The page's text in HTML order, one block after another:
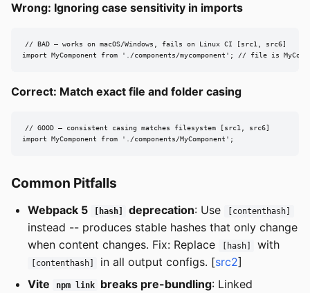
Wrong: Ignoring case sensitivity in imports
// BAD — works on macOS/Windows, fails on Linux CI [src1, src6]
import MyComponent from './components/mycomponent'; // file is
Correct: Match exact file and folder casing
// GOOD — consistent casing matches filesystem [src1, src6]
import MyComponent from './components/MyComponent';
Common Pitfalls
Webpack 5 [hash] deprecation: Use [contenthash]
instead -- produces stable hashes that only change
when content changes. Fix: Replace
[hash] with
[contenthash] in all output configs. [src2]
Vite
npm link breaks pre-bundling: Linked